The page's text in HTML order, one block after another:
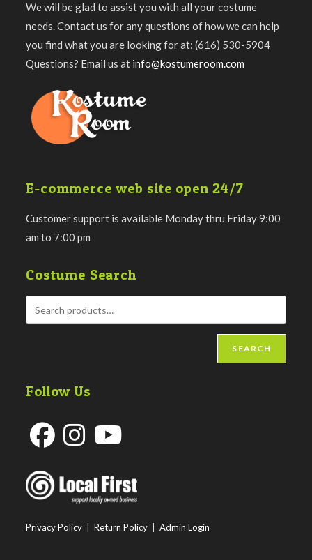
We will be glad to assist you with all your costume
needs. Contact us for any questions of how we can help
you find what you are looking for at: (616) 530-5904
Questions? Email us at info@kostumeroom.com
E-commerce web site open 24/7
Customer support is available Monday thru Friday 9:00
am to 7:00 pm
Costume Search
SEARCH
Follow Us
in
a
tab
in
tab
a
tab
Privacy Policy |Return Policy |Admin Login